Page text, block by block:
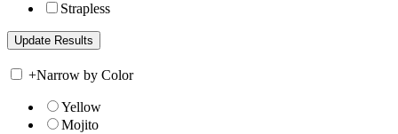
Strapless
+Narrow by Color
Yellow
Mojito